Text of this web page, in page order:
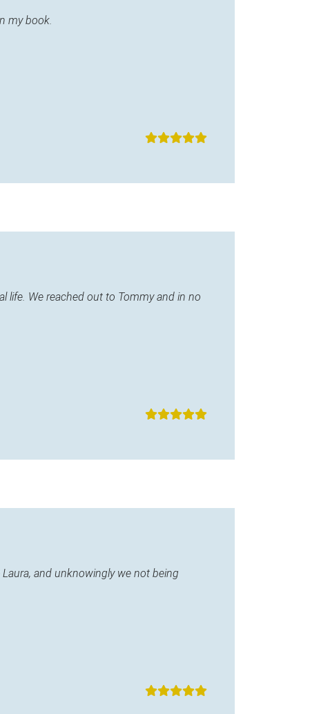
my book.
life. We reached out to Tommy and in no
and unknowingly we not being